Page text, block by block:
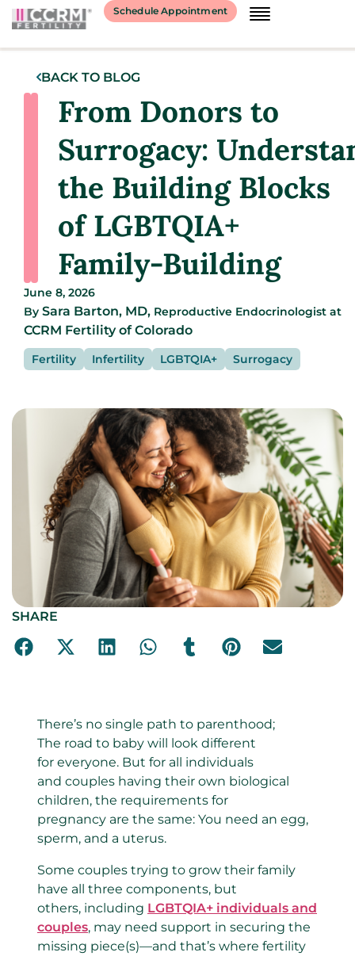
Schedule Appointment
BACK TO BLOG
From Donors to
Surrogacy:
the Building Blocks
of LGBTQIA+
Family-Building
June 8, 2026
By Sara Barton, MD, Reproductive Endocrinologist at
CCRM Fertility of Colorado
Fertility Infertility LGBTQIA+ Surrogacy
SHARE
There’s no single path to parenthood;
The road to baby will look different
for everyone. But for all individuals
and couples having their own biological
children, the requirements for
pregnancy are the same: You need an egg,
sperm, and a uterus.
Some couples trying to grow their family
have all three components, but
others, including LGBTQIA+ individuals and
couples, may need support in securing the
missing piece(s)—and that’s where fertility